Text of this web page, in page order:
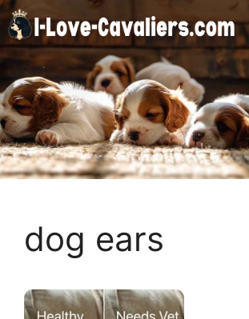
Skip
to
content
dog ears